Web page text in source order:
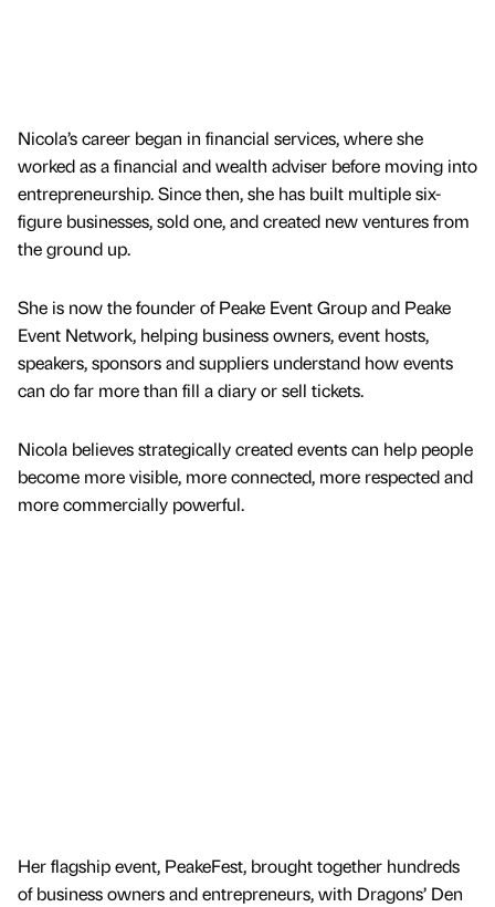
Nicola’s career began in financial services, where she
worked as a financial and wealth adviser before moving into
entrepreneurship. Since then, she has built multiple six-
figure businesses, sold one, and created new ventures from
the ground up.
She is now the founder of Peake Event Group and Peake
Event Network, helping business owners, event hosts,
speakers, sponsors and suppliers understand how events
can do far more than fill a diary or sell tickets.
Nicola believes strategically created events can help people
become more visible, more connected, more respected and
more commercially powerful.
Her flagship event, PeakeFest, brought together hundreds
of business owners and entrepreneurs, with Dragons’ Den